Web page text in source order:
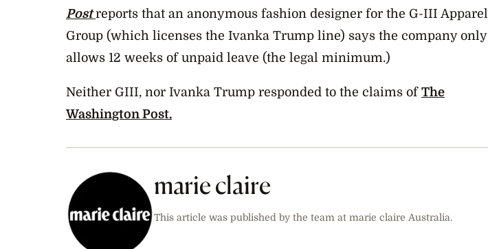
Post reports that an anonymous fashion designer for the G-III Apparel
Group (which licenses the Ivanka Trump line) says the company only
allows 12 weeks of unpaid leave (the legal minimum.)
Neither GIII, nor Ivanka Trump responded to the claims of The
Washington Post.
marie claire
This article was published by the team at marie claire Australia.